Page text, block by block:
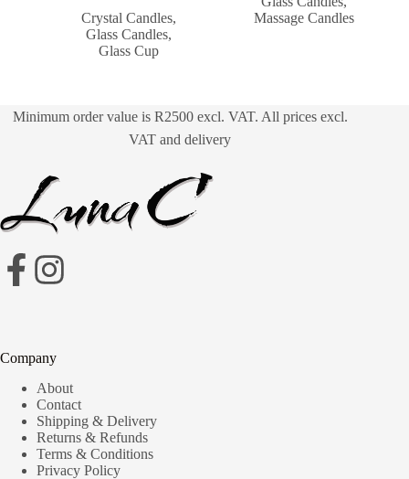
Crystal Candles,
Glass Candles,
Glass Cup
Massage Candles
Minimum order value is R2500 excl. VAT. All prices excl.
VAT and delivery
Company
About
Contact
Shipping & Delivery
Returns & Refunds
Terms & Conditions
Privacy Policy